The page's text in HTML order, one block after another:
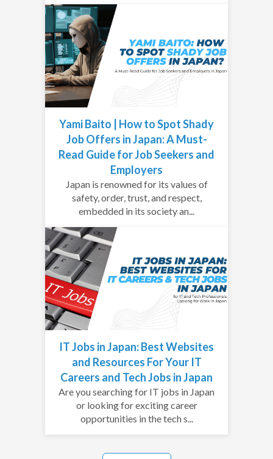
Yami Baito | How to Spot Shady
Job Offers in Japan: A Must-
Read Guide for Job Seekers and
Employers
Japan is renowned for its values of
safety, order, trust, and respect,
embedded in its society an...
IT Jobs in Japan: Best Websites
and Resources For Your IT
Careers and Tech Jobs in Japan
Are you searching for IT jobs in Japan
or looking for exciting career
opportunities in the tech s...